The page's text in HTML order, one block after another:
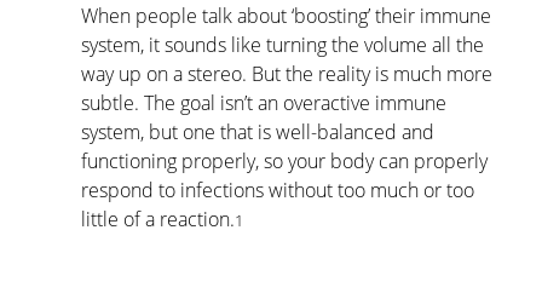
When people talk about ‘boosting’ their immune
system, it sounds like turning the volume all the
way up on a stereo. But the reality is much more
subtle. The goal isn’t an overactive immune
system, but one that is well-balanced and
functioning properly, so your body can properly
respond to infections without too much or too
little of a reaction.1